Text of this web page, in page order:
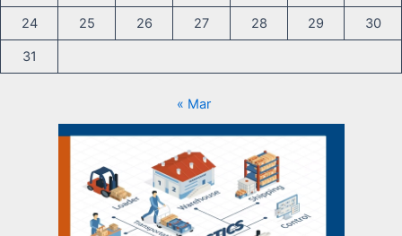
24 25 26 27 28 29 30
31
« Mar